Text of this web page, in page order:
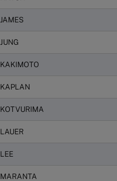
JAMES
JUNG
KAKIMOTO
KAPLAN
KOTVURIMA
LAUER
LEE
MARANTA